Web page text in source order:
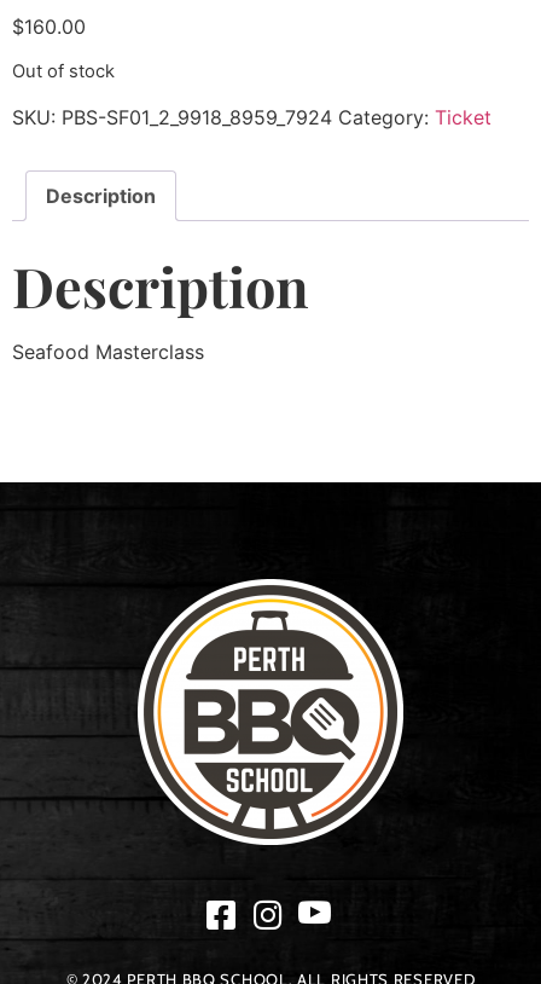
$160.00
Out of stock
SKU: PBS-SF01_2_9918_8959_7924 Category: Ticket
Description
Description
Seafood Masterclass
© 2024 PERTH BBQ SCHOOL. ALL RIGHTS RESERVED